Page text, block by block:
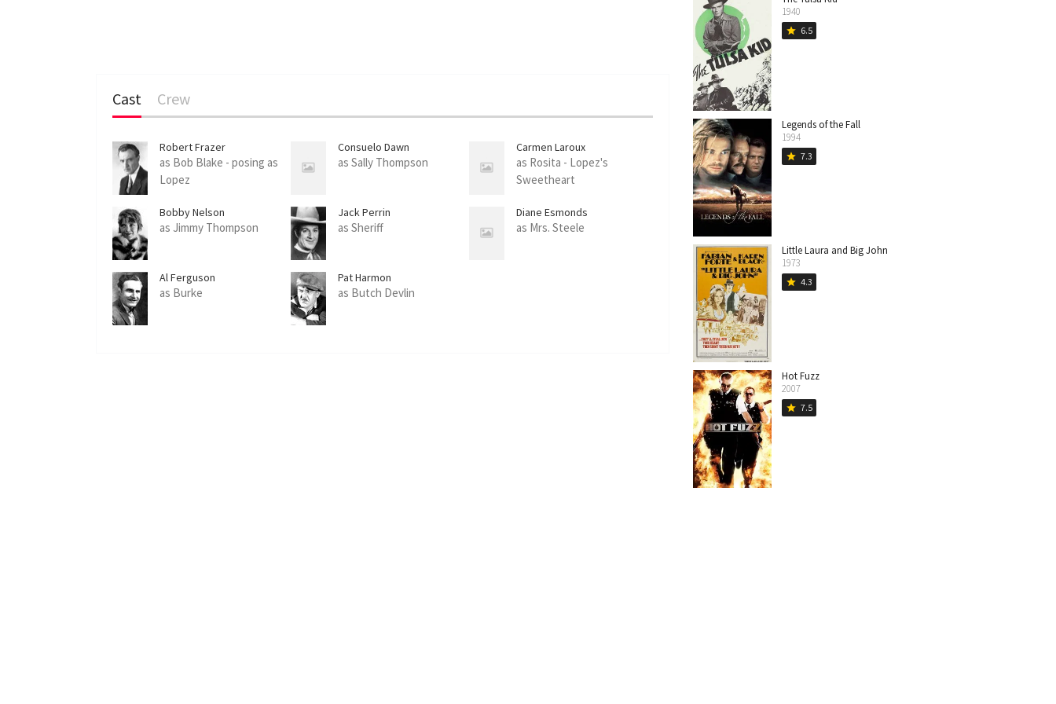
Cast Crew
Robert Frazer
as Bob Blake - posing as
Lopez
Consuelo Dawn
as Sally Thompson
Carmen Laroux
as Rosita - Lopez's
Sweetheart
Bobby Nelson
as Jimmy Thompson
Jack Perrin
as Sheriff
Diane Esmonds
as Mrs. Steele
Al Ferguson
as Burke
Pat Harmon
as Butch Devlin
1940
star 6.5
Legends of the Fall
1994
star 7.3
Little Laura and Big John
1973
star 4.3
Hot Fuzz
2007
star 7.5